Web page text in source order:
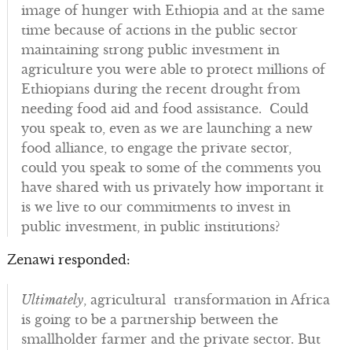
image of hunger with Ethiopia and at the same
time because of actions in the public sector
maintaining strong public investment in
agriculture you were able to protect millions of
Ethiopians during the recent drought from
needing food aid and food assistance. Could
you speak to, even as we are launching a new
food alliance, to engage the private sector,
could you speak to some of the comments you
have shared with us privately how important it
is we live to our commitments to invest in
public investment, in public institutions?
Zenawi responded:
Ultimately, agricultural transformation in Africa
is going to be a partnership between the
smallholder farmer and the private sector. But